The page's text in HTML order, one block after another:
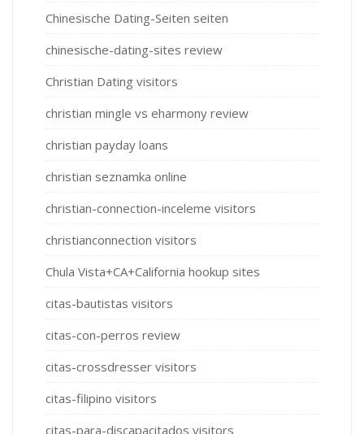
Chinesische Dating-Seiten seiten
chinesische-dating-sites review
Christian Dating visitors
christian mingle vs eharmony review
christian payday loans
christian seznamka online
christian-connection-inceleme visitors
christianconnection visitors
Chula Vista+CA+California hookup sites
citas-bautistas visitors
citas-con-perros review
citas-crossdresser visitors
citas-filipino visitors
citas-para-discapacitados visitors